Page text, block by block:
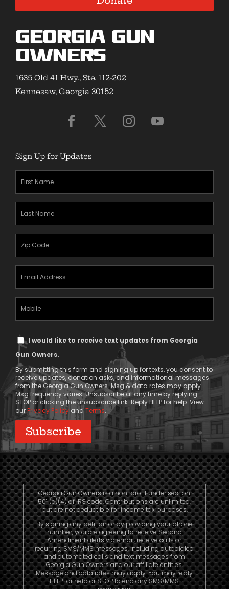
Georgia Gun
Owners
1635 Old 41 Hwy., Ste. 112-202
Kennesaw, Georgia 30152
Sign Up for Updates
(Required)
(Required)
(Required)
Text
Message
Consent
I would like to receive text updates from Georgia
Gun Owners.
By submitting this form and signing up for texts, you consent to
receive updates, donation asks, and informational messages
from the Georgia Gun Owners. Msg & data rates may apply.
Msg frequency varies. Unsubscribe at any time by replying
STOP or clicking the unsubscribe link. Reply HELP for help. View
ourPrivacy Policy andTerms.
Georgia Gun Owners is a non-profit under section
501 (c)(4) of IRS code. Contributions are unlimited,
but are not deductible for income tax purposes.
By signing any petition or by providing your phone
number, you are agreeing to receive Second
Amendment alerts via email, receive calls or
recurring SMS/MMS messages, including autodialed
and automated calls and text messages from
Georgia Gun Owners and our affiliate entities.
Message and data rates may apply. You may reply
HELP for help or STOP to end any SMS/MMS